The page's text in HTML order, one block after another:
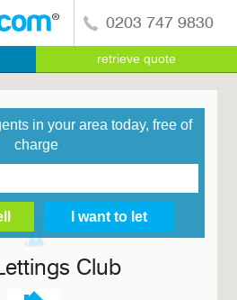
0203 747 9830
retrieve quote
in your area today, free of
charge
Club